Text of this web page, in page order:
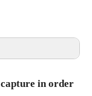
in order